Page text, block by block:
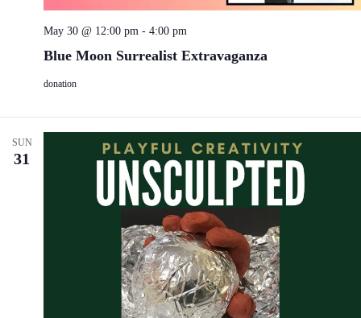
Blue Moon Surrealist Extravaganza
May 30 @ 12:00 pm - 4:00 pm
donation
SUN
31